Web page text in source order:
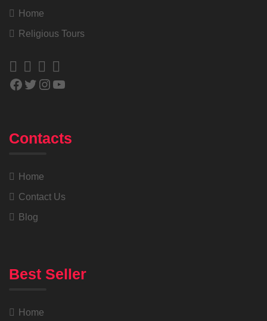
Home
Religious Tours
Contacts
Home
Contact Us
Blog
Best Seller
Home